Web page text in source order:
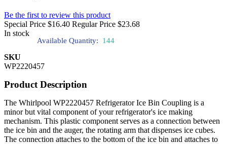
Be the first to review this product
Special Price $16.40 Regular Price $23.68
In stock
Available Quantity: 144
SKU
WP2220457
Product Description
The Whirlpool WP2220457 Refrigerator Ice Bin Coupling is a
minor but vital component of your refrigerator's ice making
mechanism. This plastic component serves as a connection between
the ice bin and the auger, the rotating arm that dispenses ice cubes.
The connection attaches to the bottom of the ice bin and attaches to